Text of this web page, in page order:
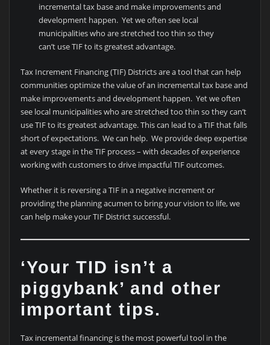
incremental tax base and make improvements and
development happen. Yet we often see local
municipalities who are stretched too thin so they
can’t use TIF to its greatest advantage.
Tax Increment Financing (TIF) Districts are a tool that can help
communities optimize the value of an incremental tax base and
make improvements and development happen. Yet we often
see local municipalities who are stretched too thin so they can’t
use TIF to its greatest advantage. This can lead to a TIF that falls
short of expectations. We can help. We provide deep expertise
at every stage in the TIF process – with decades of experience
working with customers to drive impactful TIF outcomes.
Whether it is reversing a TIF in a negative increment or
providing the planning acumen to bring your vision to life, we
can help make your TIF District successful.
‘Your TID isn’t a
piggybank’ and other
important tips.
Tax incremental financing is the most powerful tool in the